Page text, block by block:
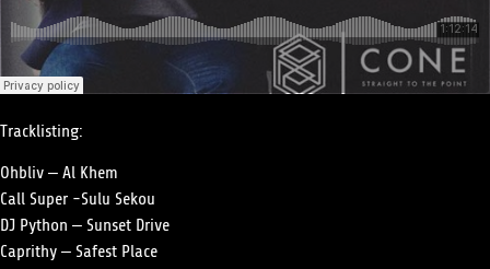
Tracklisting:
Ohbliv – Al Khem
Call Super -Sulu Sekou
DJ Python – Sunset Drive
Caprithy – Safest Place